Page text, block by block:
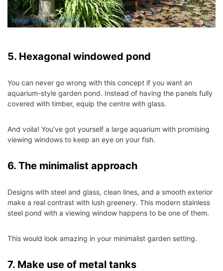
Image Credit: HippoPX
5. Hexagonal windowed pond
You can never go wrong with this concept if you want an
aquarium-style garden pond. Instead of having the panels fully
covered with timber, equip the centre with glass.
And voila! You’ve got yourself a large aquarium with promising
viewing windows to keep an eye on your fish.
6. The minimalist approach
Designs with steel and glass, clean lines, and a smooth exterior
make a real contrast with lush greenery. This modern stainless
steel pond with a viewing window happens to be one of them.
This would look amazing in your minimalist garden setting.
7. Make use of metal tanks